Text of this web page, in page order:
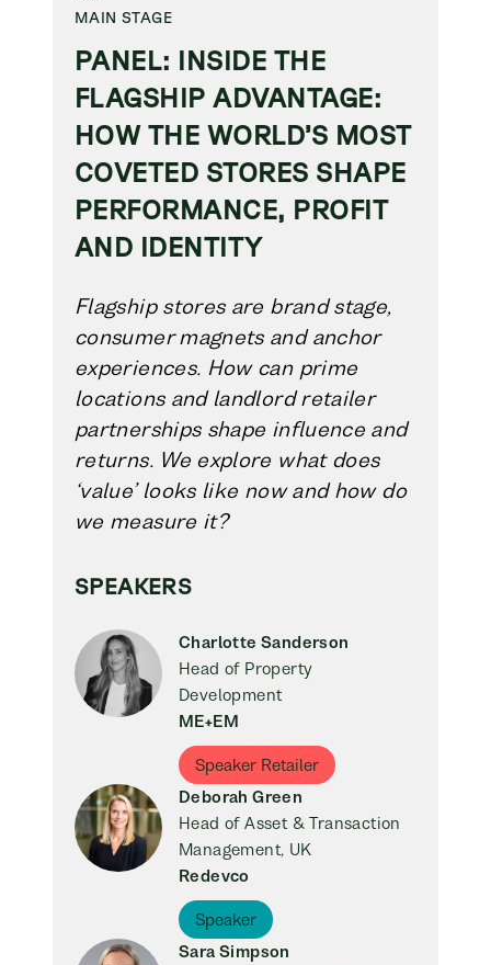
MAIN STAGE
PANEL: INSIDE THE
FLAGSHIP ADVANTAGE:
HOW THE WORLD’S MOST
COVETED STORES SHAPE
PERFORMANCE, PROFIT
AND IDENTITY
Flagship stores are brand stage,
consumer magnets and anchor
experiences. How can prime
locations and landlord retailer
partnerships shape influence and
returns. We explore what does
‘value’ looks like now and how do
we measure it?
SPEAKERS
Charlotte Sanderson
Head of Property
Development
ME+EM
Speaker Retailer
Deborah Green
Head of Asset & Transaction
Management, UK
Redevco
Speaker
Sara Simpson